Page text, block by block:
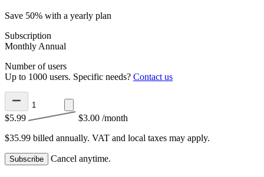
Save 50% with a yearly plan
Subscription
Monthly Annual
Number of users
Up to 1000 users. Specific needs? Contact us
$5.99 $3.00 /month
$35.99 billed annually. VAT and local taxes may apply.
Subscribe Cancel anytime.